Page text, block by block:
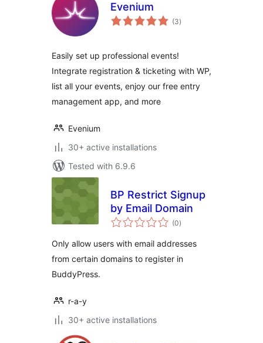
Evenium
(3total
ratings
)
Easily set up professional events!
Integrate registration & ticketing with WP,
list all your events, enjoy our free entry
management app, and more
Evenium
30+ active installations
Tested with 6.9.6
BP Restrict Signup
by Email Domain
(0total
ratings
)
Only allow users with email addresses
from certain domains to register in
BuddyPress.
r-a-y
30+ active installations